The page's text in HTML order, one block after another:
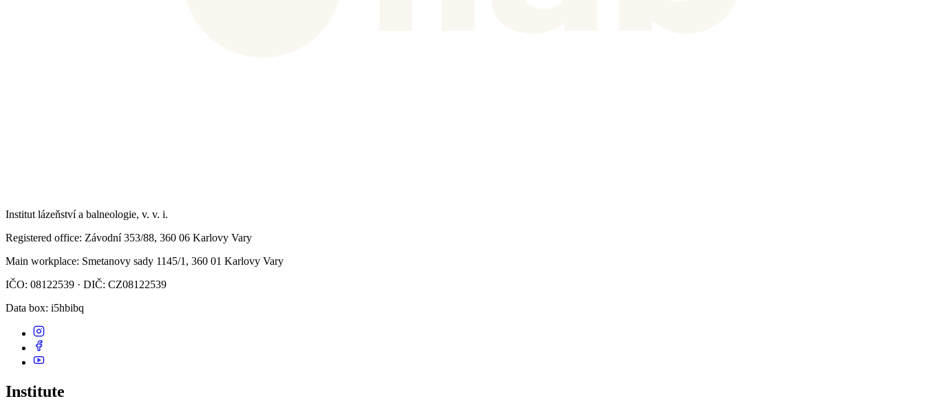
Institut lázeňství a balneologie, v. v. i.
Registered office: Závodní 353/88, 360 06 Karlovy Vary
Main workplace: Smetanovy sady 1145/1, 360 01 Karlovy Vary
IČO: 08122539 · DIČ: CZ08122539
Data box: i5hbibq
Institute